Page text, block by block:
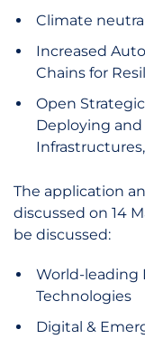
Climate
Increased
Chains for
Open
Deploying and
The application
discussed on 14
be discussed:
World-leading
Technologies
Digital &